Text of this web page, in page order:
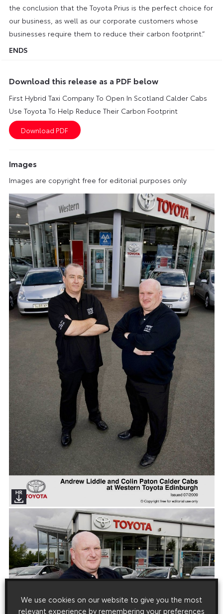
the conclusion that the Toyota Prius is the perfect choice for
our business, as well as our corporate customers whose
businesses require them to reduce their carbon footprint.”
ENDS
Download this release as a PDF below
First Hybrid Taxi Company To Open In Scotland Calder Cabs
Use Toyota To Help Reduce Their Carbon Footprint
Images
Images are copyright free for editorial purposes only
We use cookies on our website to give you the most
relevant experience by remembering your preferences